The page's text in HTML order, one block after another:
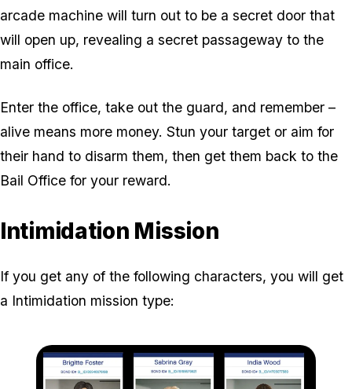
arcade machine will turn out to be a secret door that
will open up, revealing a secret passageway to the
main office.
Enter the office, take out the guard, and remember –
alive means more money. Stun your target or aim for
their hand to disarm them, then get them back to the
Bail Office for your reward.
Intimidation Mission
If you get any of the following characters, you will get
a Intimidation mission type: